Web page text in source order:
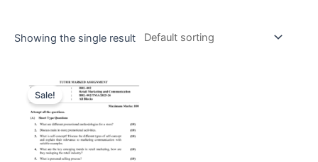
Showing the single result
Sale!